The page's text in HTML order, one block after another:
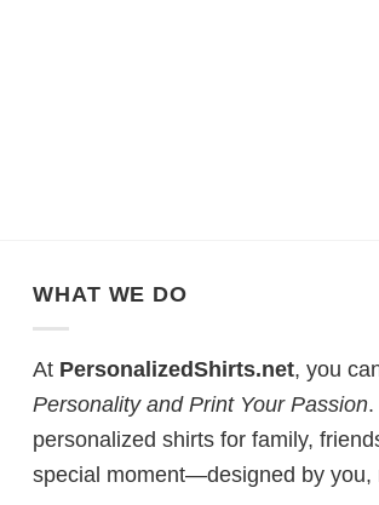
WHAT WE DO
At PersonalizedShirts.net, you
Personality and Print Your Passion
personalized shirts for family,
special moment—designed by you,